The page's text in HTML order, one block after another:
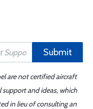
Submit
are not certified aircraft
support and ideas, which
in lieu of consulting an